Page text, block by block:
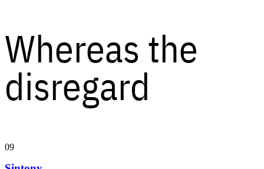
Whereas the
disregard
09